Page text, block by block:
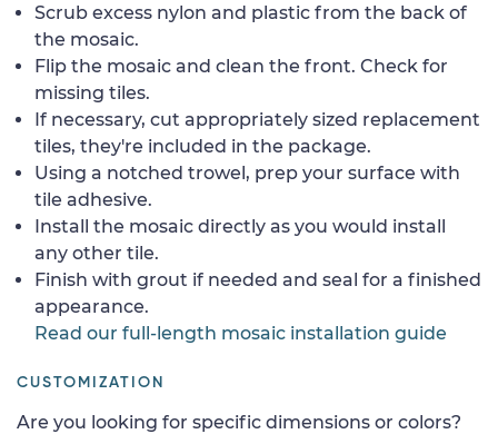
Scrub excess nylon and plastic from the back of
the mosaic.
Flip the mosaic and clean the front. Check for
missing tiles.
If necessary, cut appropriately sized replacement
tiles, they're included in the package.
Using a notched trowel, prep your surface with
tile adhesive.
Install the mosaic directly as you would install
any other tile.
Finish with grout if needed and seal for a finished
appearance.
Read our full-length mosaic installation guide
CUSTOMIZATION
Are you looking for specific dimensions or colors?